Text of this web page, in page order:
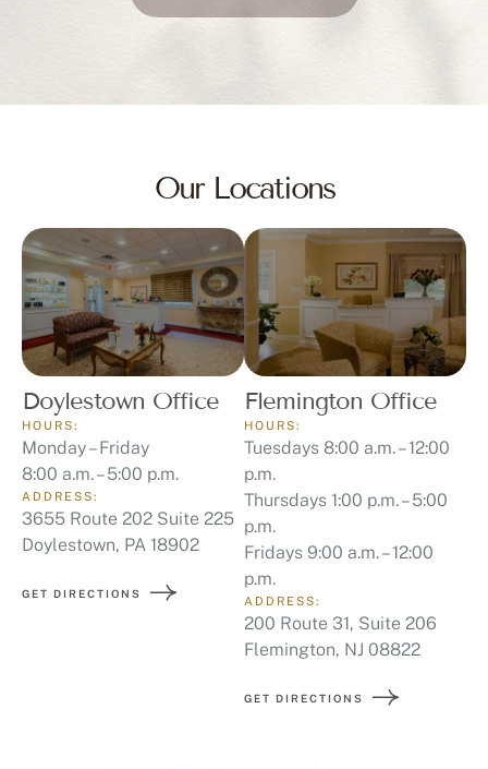
Our Locations
Doylestown Office
ADDRESS:
3655 Route 202 Suite 225
Doylestown, PA 18902
GET DIRECTIONS
HOURS:
Monday – Friday
8:00 a.m. – 5:00 p.m.
Flemington Office
ADDRESS:
200 Route 31, Suite 206
Flemington, NJ 08822
GET DIRECTIONS
HOURS:
Tuesdays 8:00 a.m. – 12:00
p.m.
Thursdays 1:00 p.m. – 5:00
p.m.
Fridays 9:00 a.m. – 12:00
p.m.